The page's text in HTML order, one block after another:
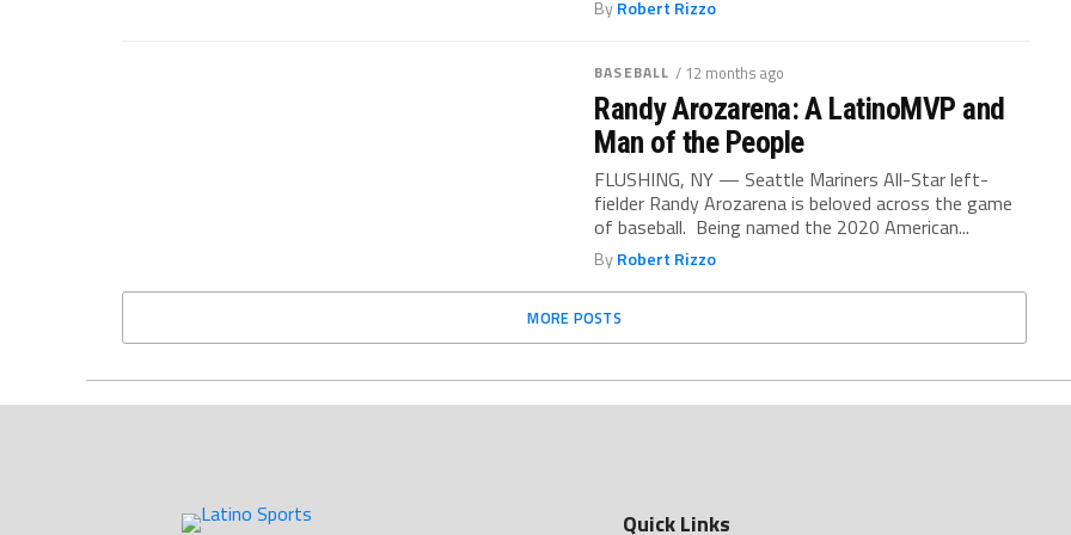
ByRobert Rizzo
BASEBALL / 12 months ago
Randy Arozarena: A LatinoMVP and
Man of the People
FLUSHING, NY — Seattle Mariners All-Star left-
fielder Randy Arozarena is beloved across the game
of baseball. Being named the 2020 American...
ByRobert Rizzo
MORE POSTS
Quick Links